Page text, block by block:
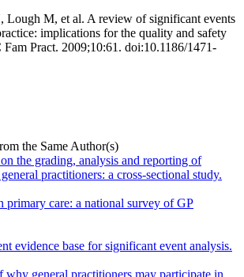
Lough M, et al. A review of significant events
implications for the quality and safety
Pract. 2009;10:61. doi:10.1186/1471-
the Same Author(s)
the grading, analysis and reporting of
practitioners: a cross-sectional study.
primary care: a national survey of GP
evidence base for significant event analysis.